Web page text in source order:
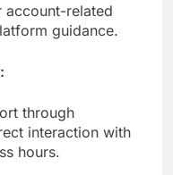
account-related
guidance.
through
interaction with
hours.